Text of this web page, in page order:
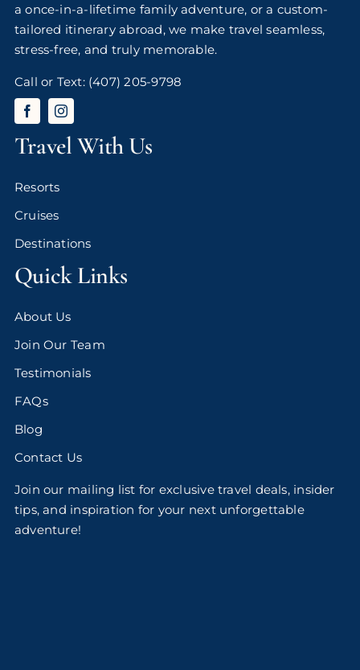
a once-in-a-lifetime family adventure, or a custom-
tailored itinerary abroad, we make travel seamless,
stress-free, and truly memorable.
Call or Text: (407) 205-9798
Travel With Us
Resorts
Cruises
Destinations
Quick Links
About Us
Join Our Team
Testimonials
FAQs
Blog
Contact Us
Join our mailing list for exclusive travel deals, insider
tips, and inspiration for your next unforgettable
adventure!